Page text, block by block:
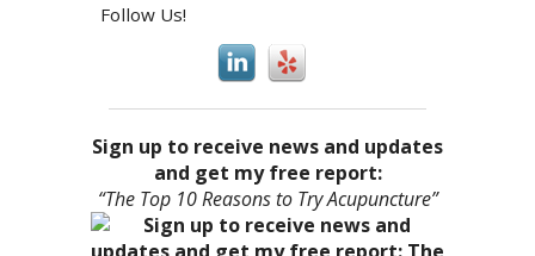
Follow Us!
Sign up to receive news and updates
and get my free report:
“The Top 10 Reasons to Try Acupuncture”